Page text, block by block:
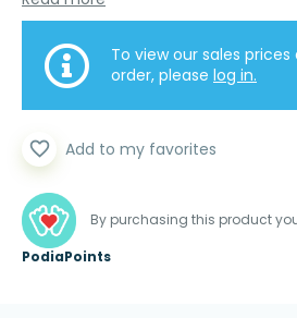
To view our sales
order, please log in.
By purchasing this product
PodiaPoints
favorite_border Add to my favorites